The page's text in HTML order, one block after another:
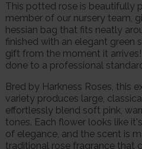
This potted rose is beautifully
member of our nursery team,
hessian bag that fits neatly
finished with an elegant green
gift from the moment it
done to a professional
Bred by Harkness Roses, this
variety produces large,
effortlessly blend soft pink,
tones. Each flower looks like
of elegance, and the scent is
traditional rose fragrance that